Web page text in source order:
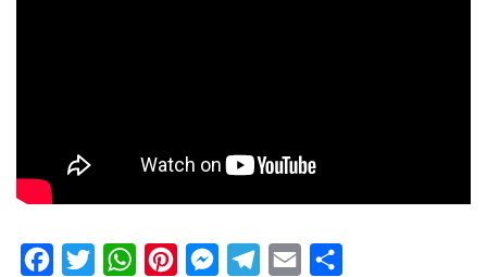
FacebookTwitterWhatsAppPinterestMessengerTelegram
Email